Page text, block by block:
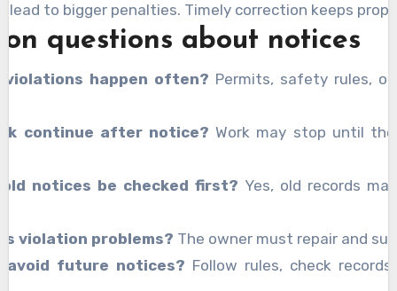
lead to bigger penalties. Timely correction keeps
questions about notices
violations happen often? Permits, safety rules,
continue after notice?Work may stop until
old notices be checked first? Yes, old records
violation problems? The owner must repair and
avoid future notices? Follow rules, check